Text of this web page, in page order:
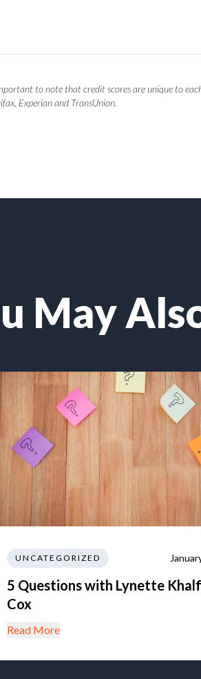
to note that credit scores are unique to
Experian and TransUnion.
May
UNCATEGORIZED
5 Questions with Lynette
Cox
Read More